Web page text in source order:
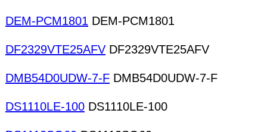
DEM-PCM1801 DEM-PCM1801
DF2329VTE25AFV DF2329VTE25AFV
DMB54D0UDW-7-F DMB54D0UDW-7-F
DS1110LE-100 DS1110LE-100